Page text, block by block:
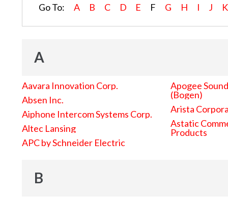
Go To: A B C D E F G H I J K
A
Aavara Innovation Corp.
Absen Inc.
Aiphone Intercom Systems Corp.
Altec Lansing
APC by Schneider Electric
Apogee
(Bogen)
Arista
Astatic
Products
B